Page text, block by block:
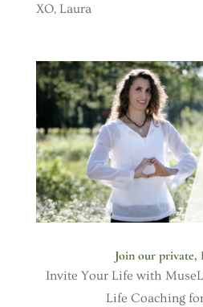
XO, Laura
Join our private,
Invite Your Life with
Life Coaching